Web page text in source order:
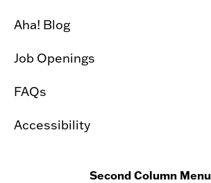
Aha! Blog
Job Openings
FAQs
Accessibility
Second Column Menu